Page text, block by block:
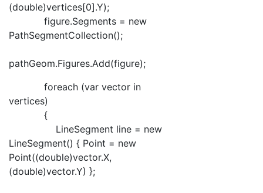
(double)vertices[0].Y);
figure.Segments = new
PathSegmentCollection();
pathGeom.Figures.Add(figure);
foreach (var vector in
vertices)
{
LineSegment line = new
LineSegment() { Point = new
Point((double)vector.X,
(double)vector.Y) };